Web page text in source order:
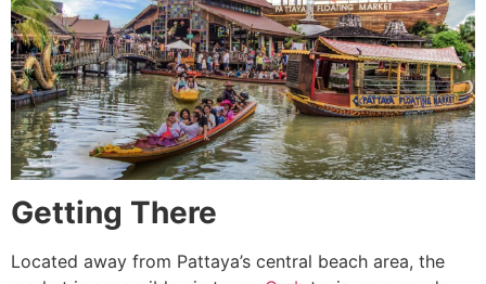
Getting There
Located away from Pattaya’s central beach area, the